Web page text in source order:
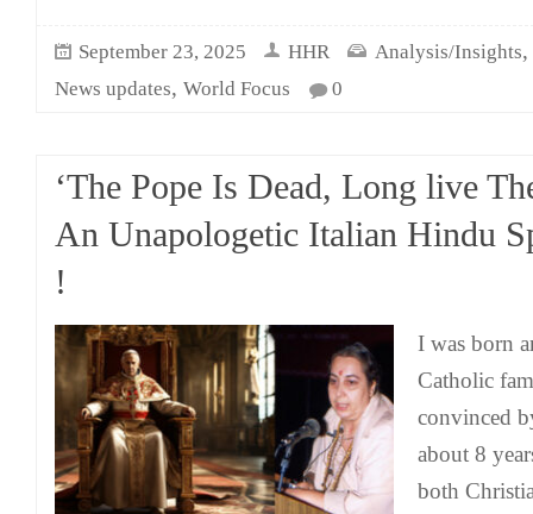
September 23, 2025 HHR Analysis/Insights,
News updates, World Focus 0
‘The Pope Is Dead, Long live
An Unapologetic Italian Hindu
!
I was born
Catholic
convinced
about 8
both